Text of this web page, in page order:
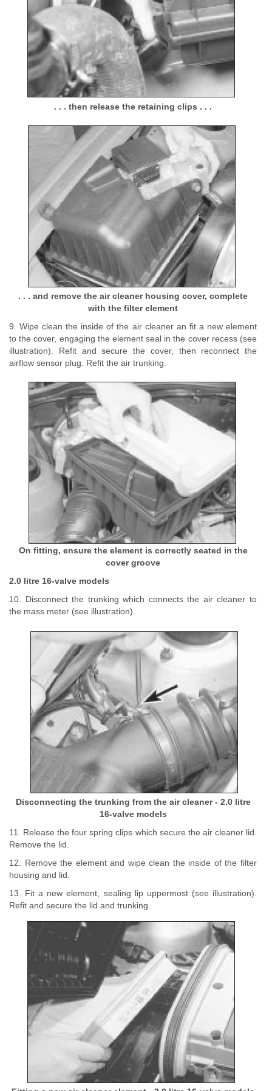
. . . then release the retaining clips . . .
. . . and remove the air cleaner housing cover, complete
with the filter element
9. Wipe clean the inside of the air cleaner an fit a new element
to the cover, engaging the element seal in the cover recess (see
illustration). Refit and secure the cover, then reconnect the
airflow sensor plug. Refit the air trunking.
On fitting, ensure the element is correctly seated in the
cover groove
2.0 litre 16-valve models
10. Disconnect the trunking which connects the air cleaner to
the mass meter (see illustration).
Disconnecting the trunking from the air cleaner - 2.0 litre
16-valve models
11. Release the four spring clips which secure the air cleaner lid.
Remove the lid.
12. Remove the element and wipe clean the inside of the filter
housing and lid.
13. Fit a new element, sealing lip uppermost (see illustration).
Refit and secure the lid and trunking.